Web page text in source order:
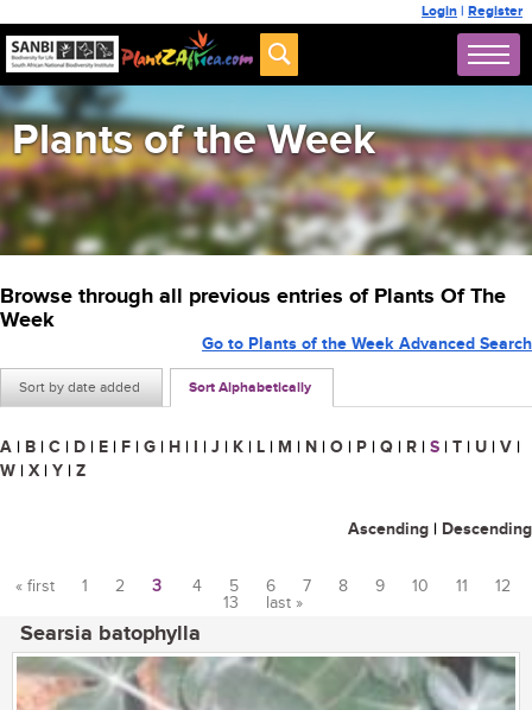
Login | Register
Plants of the Week
Browse through all previous entries of Plants Of The
Week
Sort by date added Sort Alphabetically
Go to Plants of the Week Advanced Search
A | B | C | D | E | F | G | H | I | J | K | L | M | N | O | P | Q | R | S | T | U | V |
W | X | Y | Z
Ascending | Descending
« first 1 2 3 4 5 6 7 8 9 10 11
12
13
last »
Searsia batophylla